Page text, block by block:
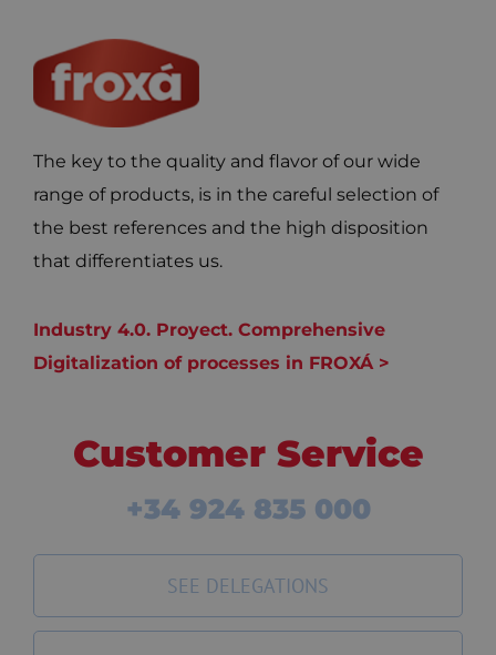
The key to the quality and flavor of our wide
range of products, is in the careful selection of
the best references and the high disposition
that differentiates us.
Industry 4.0. Proyect. Comprehensive
Digitalization of processes in FROXÁ >
Customer Service
+34 924 835 000
SEE DELEGATIONS